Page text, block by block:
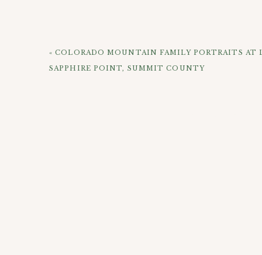
The Happy Couple celebrating their Golden
«COLORADO MOUNTAIN FAMILY PORTRAITS AT
SAPPHIRE POINT, SUMMIT COUNTY